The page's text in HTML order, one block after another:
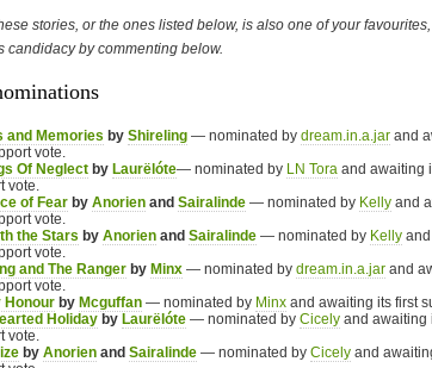
stories, or the ones listed below, is also one of your
candidacy by commenting below.
and Memories by Shireling — nominated by dream.in.a.jar and
vote.
Of Neglect by Laurëlóte— nominated by LN Tora and awaiting
vote.
of Fear by Anorien and Sairalinde — nominated by Kelly and
vote.
the Stars by Anorien and Sairalinde — nominated by Kelly
vote.
and The Ranger by Minx — nominated by dream.in.a.jar and
vote.
Honour by Mcguffan — nominated by Minx and awaiting its first
Holiday by Laurëlóte — nominated by Cicely and awaiting
vote.
by Anorien and Sairalinde — nominated by Cicely and